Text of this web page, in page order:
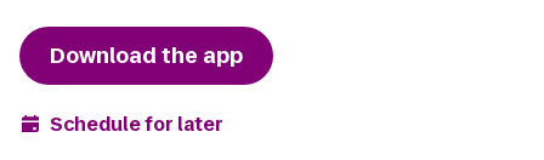
Download the app
Schedule for later